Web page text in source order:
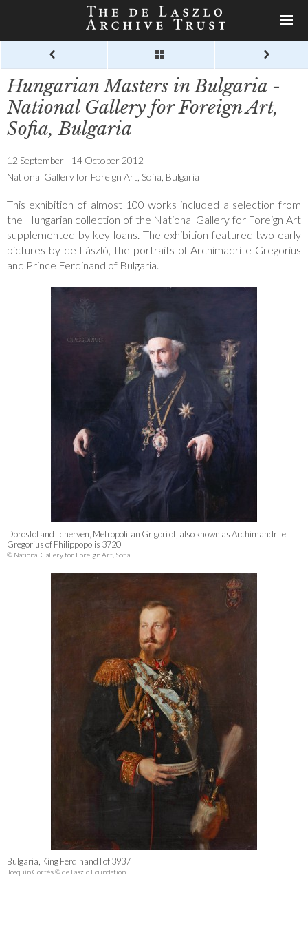
Hungarian Masters in Bulgaria -
National Gallery for Foreign Art,
Sofia, Bulgaria
12 September - 14 October 2012
National Gallery for Foreign Art, Sofia, Bulgaria
This exhibition of almost 100 works included a selection from
the Hungarian collection of the National Gallery for Foreign Art
supplemented by key loans. The exhibition featured two early
pictures by de László, the portraits of Archimadrite Gregorius
and Prince Ferdinand of Bulgaria.
Dorostol and Tcherven, Metropolitan Grigori of; also known as Archimandrite
Gregorius of Philippopolis 3720
© National Gallery for Foreign Art, Sofia
Bulgaria, King Ferdinand I of 3937
Joaquín Cortés © de Laszlo Foundation